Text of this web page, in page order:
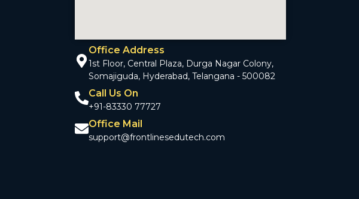
Office Address
1st Floor, Central Plaza, Durga Nagar Colony,
Somajiguda, Hyderabad, Telangana - 500082
Call Us On
+91-83330 77727
Office Mail
support@frontlinesedutech.com